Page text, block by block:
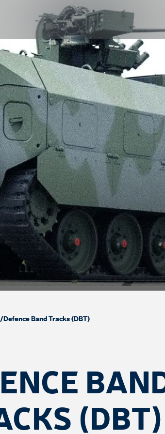
/Defence Band Tracks (DBT)
(DBT)